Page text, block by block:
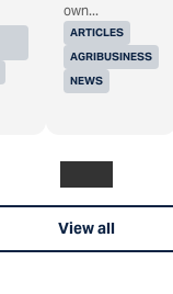
ARTICLES
AGRIBUSINESS
NEWS
own...
View all